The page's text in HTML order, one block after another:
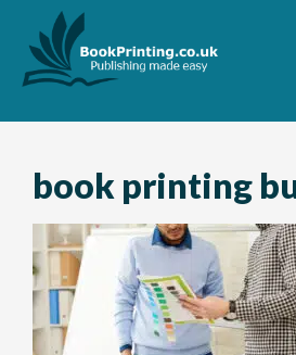
content
book printing